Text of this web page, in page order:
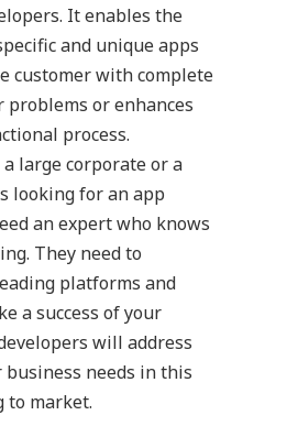
It enables the
and unique apps
customer with complete
or enhances
process.
large corporate or a
looking for an app
an expert who knows
They need to
platforms and
a success of your
will address
business needs in this
to market.